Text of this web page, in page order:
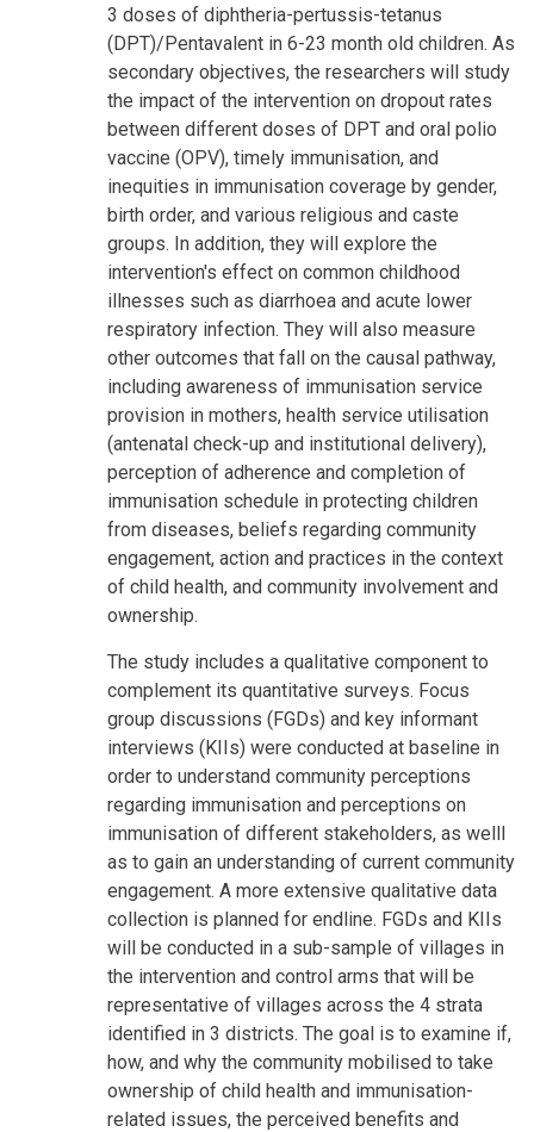
3 doses of diphtheria-pertussis-tetanus
(DPT)/Pentavalent in 6-23 month old children. As
secondary objectives, the researchers will study
the impact of the intervention on dropout rates
between different doses of DPT and oral polio
vaccine (OPV), timely immunisation, and
inequities in immunisation coverage by gender,
birth order, and various religious and caste
groups. In addition, they will explore the
intervention's effect on common childhood
illnesses such as diarrhoea and acute lower
respiratory infection. They will also measure
other outcomes that fall on the causal pathway,
including awareness of immunisation service
provision in mothers, health service utilisation
(antenatal check-up and institutional delivery),
perception of adherence and completion of
immunisation schedule in protecting children
from diseases, beliefs regarding community
engagement, action and practices in the context
of child health, and community involvement and
ownership.
The study includes a qualitative component to
complement its quantitative surveys. Focus
group discussions (FGDs) and key informant
interviews (KIIs) were conducted at baseline in
order to understand community perceptions
regarding immunisation and perceptions on
immunisation of different stakeholders, as welll
as to gain an understanding of current community
engagement. A more extensive qualitative data
collection is planned for endline. FGDs and KIIs
will be conducted in a sub-sample of villages in
the intervention and control arms that will be
representative of villages across the 4 strata
identified in 3 districts. The goal is to examine if,
how, and why the community mobilised to take
ownership of child health and immunisation-
related issues, the perceived benefits and